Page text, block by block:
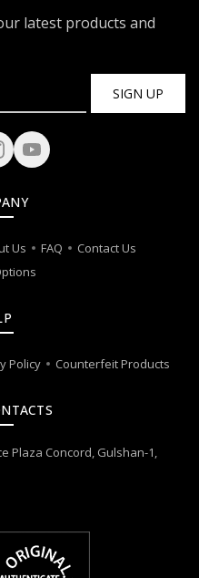
latest products and
SIGN UP
Us FAQ
Contact Us
Policy Counterfeit Products
Plaza Concord, Gulshan-1,